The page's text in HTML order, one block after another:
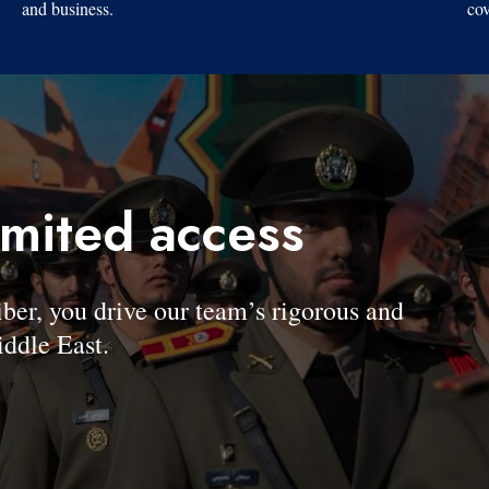
and business.
access
you drive our team’s rigorous and
East.